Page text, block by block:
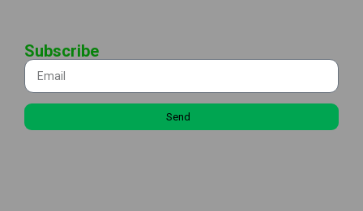
Subscribe
Send